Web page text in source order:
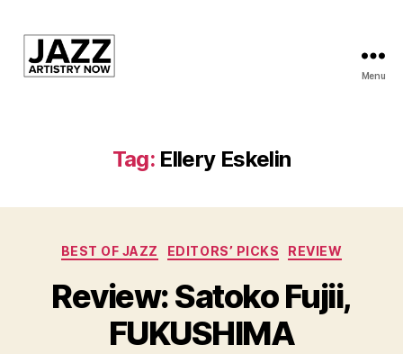
Kansas
Menu
Tag: Ellery Eskelin
Categories
BEST OF JAZZ EDITORS’ PICKS REVIEW
Review: Satoko Fujii,
FUKUSHIMA